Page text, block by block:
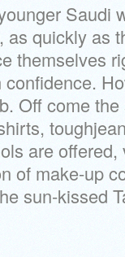
Saudi
as quickly as
themselves
Off come
are
of make-up
sun-kissed